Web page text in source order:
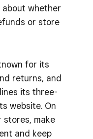
about whether
or store
for its
returns, and
its three-
website. On
stores, make
and keep